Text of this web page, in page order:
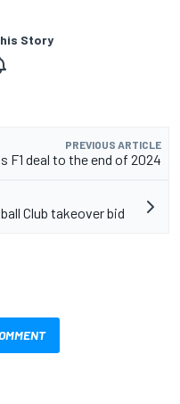
Story
PREVIOUS ARTICLE
F1 deal to the end of 2024
Club takeover bid